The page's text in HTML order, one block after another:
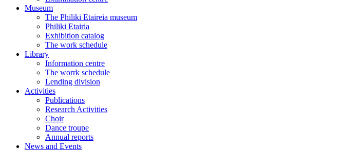
Museum
The Philiki Etaireia museum
Philiki Etairia
Exhibition catalog
The work schedule
Library
Information centre
The worrk schedule
Lending division
Activities
Publications
Research Activities
Choir
Dance troupe
Annual reports
News and Events